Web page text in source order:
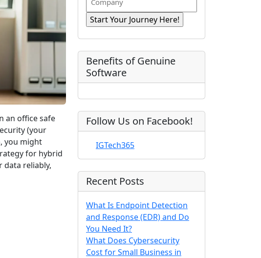
an office safe
(your
you might
for hybrid
data reliably,
r
e
)
a
N
a
m
e
q
e
d
)
em
n
y
Benefits of Genuine
Software
Follow Us on Facebook!
IGTech365
Recent Posts
What Is Endpoint Detection
and Response (EDR) and Do
You Need It?
What Does Cybersecurity
Cost for Small Business in